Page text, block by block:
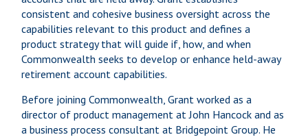
consistent and cohesive business oversight across the
capabilities relevant to this product and defines a
product strategy that will guide if, how, and when
Commonwealth seeks to develop or enhance held-away
retirement account capabilities.
Before joining Commonwealth, Grant worked as a
director of product management at John Hancock and as
a business process consultant at Bridgepoint Group. He